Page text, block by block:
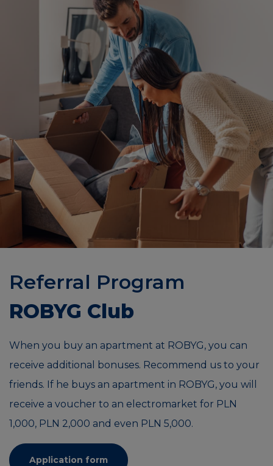
Referral Program
ROBYG Club
When you buy an apartment at ROBYG, you can
receive additional bonuses. Recommend us to your
friends. If he buys an apartment in ROBYG, you will
receive a voucher to an electromarket for PLN
1,000, PLN 2,000 and even PLN 5,000.
Application form